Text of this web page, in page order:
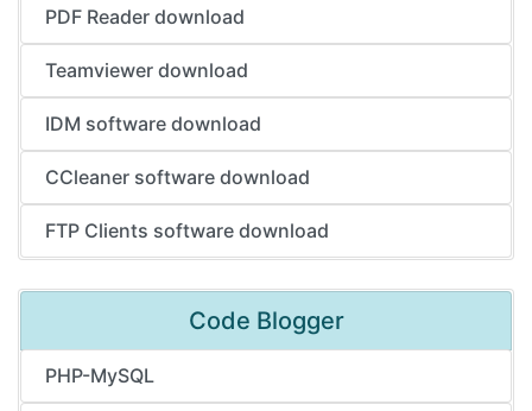
PDF Reader download
Teamviewer download
IDM software download
CCleaner software download
FTP Clients software download
Code Blogger
PHP-MySQL